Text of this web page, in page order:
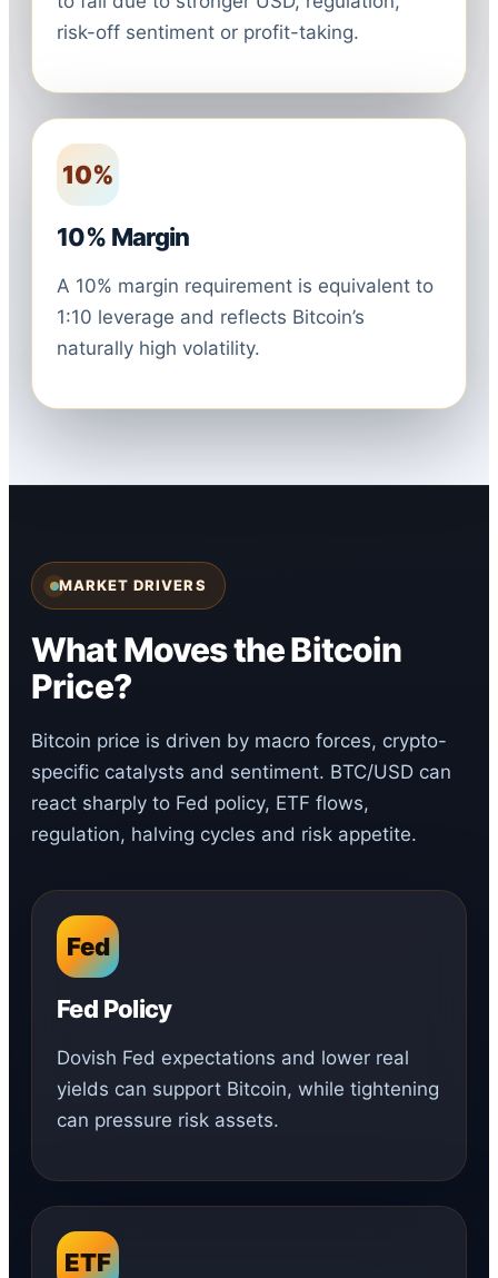
risk-off sentiment or profit-taking.
10%
10% Margin
A 10% margin requirement is equivalent to
1:10 leverage and reflects Bitcoin’s
naturally high volatility.
MARKET DRIVERS
What Moves the Bitcoin
Price?
Bitcoin price is driven by macro forces, crypto-
specific catalysts and sentiment. BTC/USD can
react sharply to Fed policy, ETF flows,
regulation, halving cycles and risk appetite.
Fed
Fed Policy
Dovish Fed expectations and lower real
yields can support Bitcoin, while tightening
can pressure risk assets.
ETF